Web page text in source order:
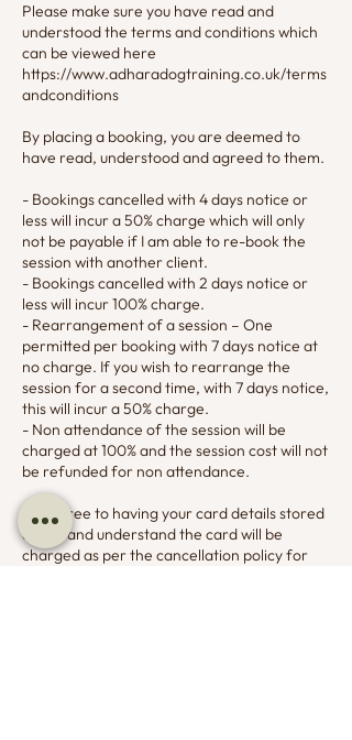
Please make sure you have read and
understood the terms and conditions which
can be viewed here
https://www.adharadogtraining.co.uk/terms
andconditions
By placing a booking, you are deemed to
have read, understood and agreed to them.
- Bookings cancelled with 4 days notice or
less will incur a 50% charge which will only
not be payable if I am able to re-book the
session with another client.
- Bookings cancelled with 2 days notice or
less will incur 100% charge.
- Rearrangement of a session – One
permitted per booking with 7 days notice at
no charge. If you wish to rearrange the
session for a second time, with 7 days notice,
this will incur a 50% charge.
- Non attendance of the session will be
charged at 100% and the session cost will not
be refunded for non attendance.
You agree to having your card details stored
on file and understand the card will be
charged as per the cancellation policy for